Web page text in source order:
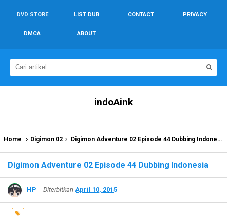
DVD STORE LIST DUB CONTACT PRIVACY
DMCA ABOUT
indoAink
Home Digimon 02 Digimon Adventure 02 Episode 44 Dubbing Indonesia
Digimon Adventure 02 Episode 44 Dubbing Indonesia
HP Diterbitkan April 10, 2015